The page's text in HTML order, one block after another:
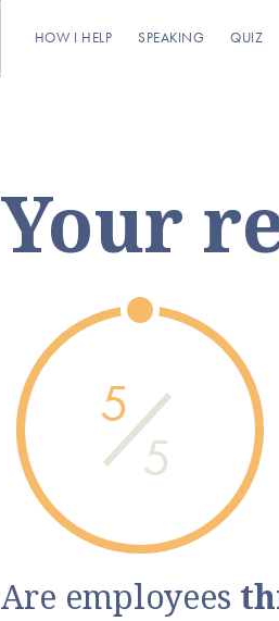
HOW I HELP SPEAKING QUIZ
Your
5
5
Are employees